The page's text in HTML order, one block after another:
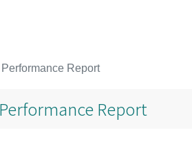
Report
Report